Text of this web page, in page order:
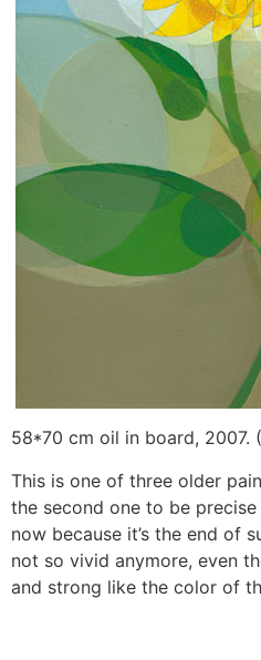
58*70 cm oil in board, 2007.
This is one of three older
the second one to be
now because it’s the end of
not so vivid anymore, even
and strong like the color of